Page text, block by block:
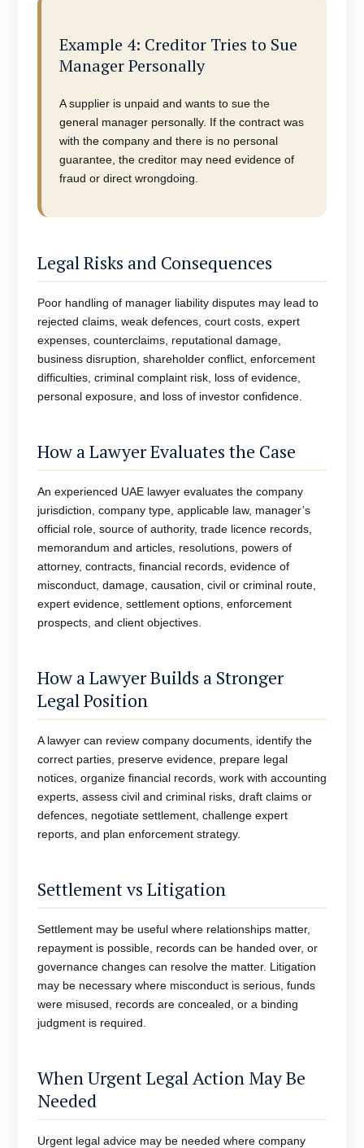
Example 4: Creditor Tries to Sue
Manager Personally
A supplier is unpaid and wants to sue the
general manager personally. If the contract was
with the company and there is no personal
guarantee, the creditor may need evidence of
fraud or direct wrongdoing.
Legal Risks and Consequences
Poor handling of manager liability disputes may lead to
rejected claims, weak defences, court costs, expert
expenses, counterclaims, reputational damage,
business disruption, shareholder conflict, enforcement
difficulties, criminal complaint risk, loss of evidence,
personal exposure, and loss of investor confidence.
How a Lawyer Evaluates the Case
An experienced UAE lawyer evaluates the company
jurisdiction, company type, applicable law, manager’s
official role, source of authority, trade licence records,
memorandum and articles, resolutions, powers of
attorney, contracts, financial records, evidence of
misconduct, damage, causation, civil or criminal route,
expert evidence, settlement options, enforcement
prospects, and client objectives.
How a Lawyer Builds a Stronger
Legal Position
A lawyer can review company documents, identify the
correct parties, preserve evidence, prepare legal
notices, organize financial records, work with accounting
experts, assess civil and criminal risks, draft claims or
defences, negotiate settlement, challenge expert
reports, and plan enforcement strategy.
Settlement vs Litigation
Settlement may be useful where relationships matter,
repayment is possible, records can be handed over, or
governance changes can resolve the matter. Litigation
may be necessary where misconduct is serious, funds
were misused, records are concealed, or a binding
judgment is required.
When Urgent Legal Action May Be
Needed
Urgent legal advice may be needed where company